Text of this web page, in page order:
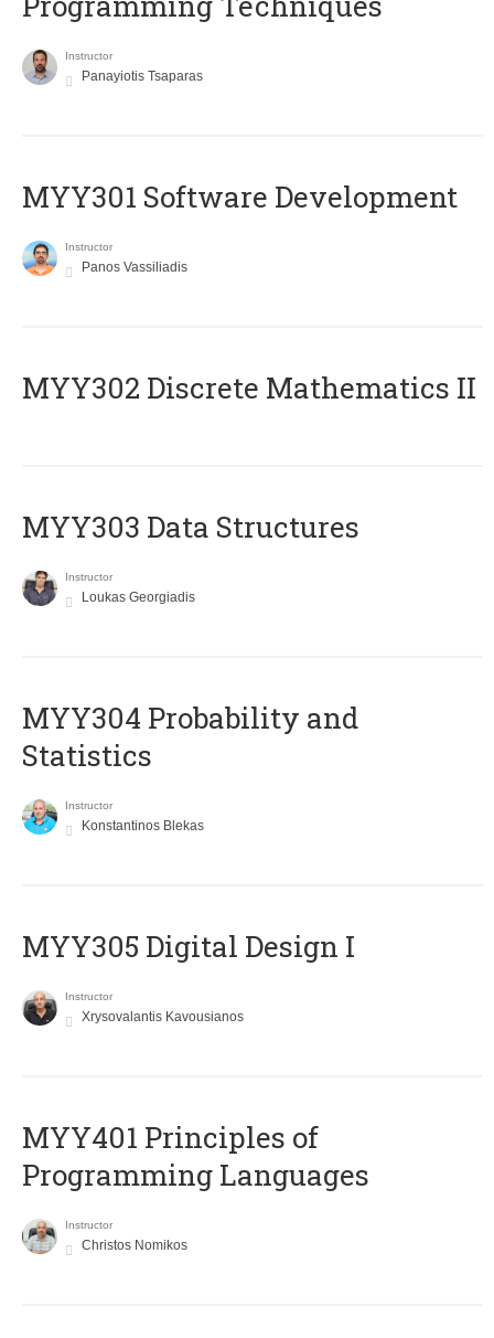
Instructor
Panayiotis Tsaparas
MYY301 Software Development
Instructor
Panos Vassiliadis
MYY302 Discrete Mathematics II
MYY303 Data Structures
Instructor
Loukas Georgiadis
MYY304 Probability and
Statistics
Instructor
Konstantinos Blekas
MYY305 Digital Design Ι
Instructor
Xrysovalantis Kavousianos
MYY401 Principles of
Programming Languages
Instructor
Christos Nomikos